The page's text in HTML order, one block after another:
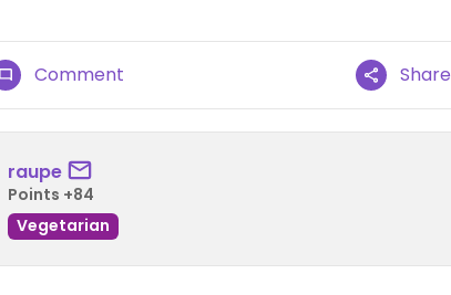
Comment Share
raupe
Points +84
Vegetarian